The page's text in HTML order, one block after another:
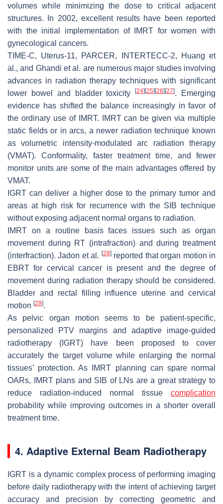
volumes while minimizing the dose to critical adjacent
structures. In 2002, excellent results have been reported
with the initial implementation of IMRT for women with
gynecological cancers.
TIME-C, Uterus-11, PARCER, INTERTECC-2, Huang et
al., and Ghandi et al. are numerous major studies involving
advances in radiation therapy techniques with significant
lower bowel and bladder toxicity[24] [25] [26] [27]. Emerging
evidence has shifted the balance increasingly in favor of
the ordinary use of IMRT. IMRT can be given via multiple
static fields or in arcs, a newer radiation technique known
as volumetric intensity-modulated arc radiation therapy
(VMAT). Conformality, faster treatment time, and fewer
monitor units are some of the main advantages offered by
VMAT.
IGRT can deliver a higher dose to the primary tumor and
areas at high risk for recurrence with the SIB technique
without exposing adjacent normal organs to radiation.
IMRT on a routine basis faces issues such as organ
movement during RT (intrafraction) and during treatment
(interfraction). Jadon et al. [28]reported that organ motion in
EBRT for cervical cancer is present and the degree of
movement during radiation therapy should be considered.
Bladder and rectal filling influence uterine and cervical
motion [29].
As pelvic organ motion seems to be patient-specific,
personalized PTV margins and adaptive image-guided
radiotherapy (IGRT) have been proposed to cover
accurately the target volume while enlarging the normal
tissues’ protection. As IMRT planning can spare normal
OARs, IMRT plans and SIB of LNs are a great strategy to
reduce radiation-induced normal tissue complication
probability while improving outcomes in a shorter overall
treatment time.
4. Adaptive External Beam Radiotherapy
IGRT is a dynamic complex process of performing imaging
before daily radiotherapy with the intent of achieving target
accuracy and precision by correcting geometric and